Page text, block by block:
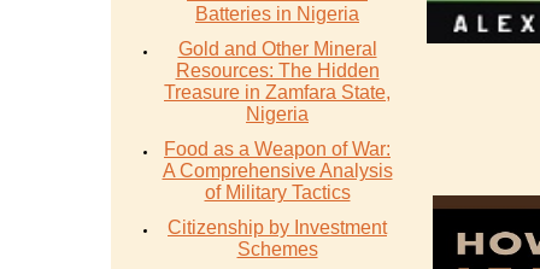
Batteries in Nigeria
Gold and Other Mineral
Resources: The Hidden
Treasure in Zamfara State,
Nigeria
Food as a Weapon of War:
A Comprehensive Analysis
of Military Tactics
Citizenship by Investment
Schemes